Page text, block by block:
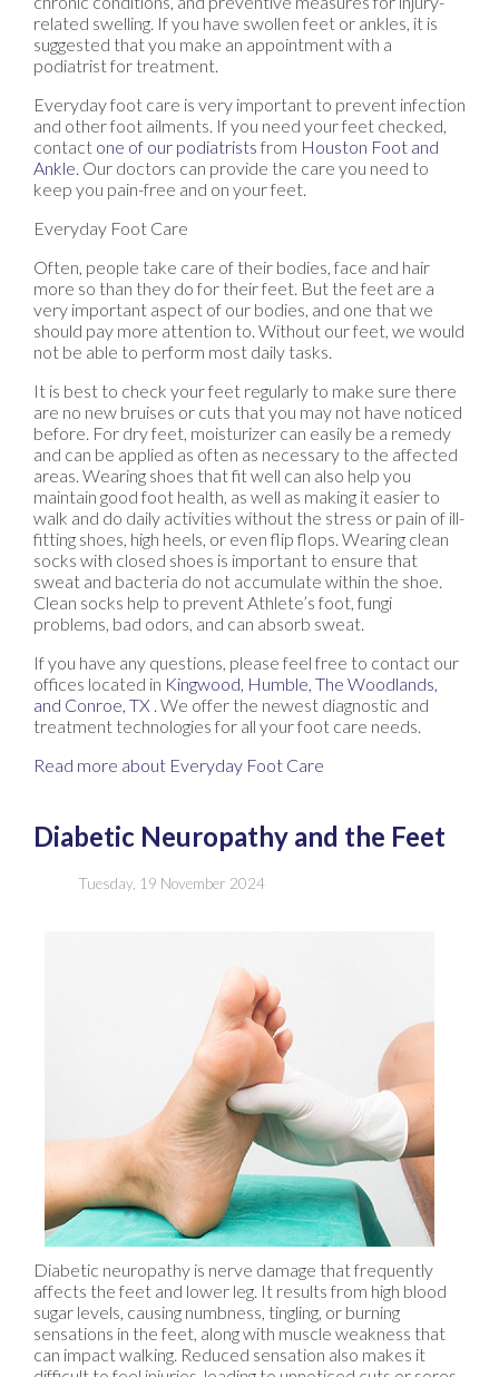
related swelling. If you have swollen feet or ankles, it is
suggested that you make an appointment with a
podiatrist for treatment.
Everyday foot care is very important to prevent infection
and other foot ailments. If you need your feet checked,
contact one of our podiatrists from Houston Foot and
Ankle Our doctors can provide the care you need to
keep you pain-free and on your feet.
Everyday Foot Care
Often, people take care of their bodies, face and hair
more so than they do for their feet. But the feet are a
very important aspect of our bodies, and one that we
should pay more attention to. Without our feet, we would
not be able to perform most daily tasks.
It is best to check your feet regularly to make sure there
are no new bruises or cuts that you may not have noticed
before. For dry feet, moisturizer can easily be a remedy
and can be applied as often as necessary to the affected
areas. Wearing shoes that fit well can also help you
maintain good foot health, as well as making it easier to
walk and do daily activities without the stress or pain of ill-
fitting shoes, high heels, or even flip flops. Wearing clean
socks with closed shoes is important to ensure that
sweat and bacteria do not accumulate within the shoe.
Clean socks help to prevent Athlete’s foot, fungi
problems, bad odors, and can absorb sweat.
If you have any questions, please feel free to contact our
offices located in Kingwood, Humble, The Woodlands,
and Conroe, TX . We offer the newest diagnostic and
treatment technologies for all your foot care needs.
Read more about Everyday Foot Care
Diabetic Neuropathy and the Feet
Tuesday, 19 November 2024
Diabetic neuropathy is nerve damage that frequently
affects the feet and lower leg. It results from high blood
sugar levels, causing numbness, tingling, or burning
sensations in the feet, along with muscle weakness that
can impact walking. Reduced sensation also makes it